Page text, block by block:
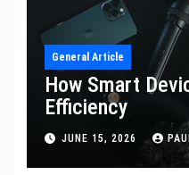
General Article
How Smart
Efficiency
JUNE 15, 2026